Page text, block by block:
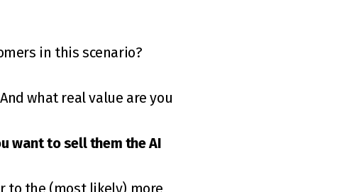
in this scenario?
want to sell them the AI